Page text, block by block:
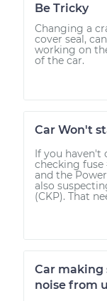
Be Tricky
Changing a
cover seal,
working on
of the car.
Car Won't
If you haven't
checking
and the
also
(CKP). That
Car
noise from